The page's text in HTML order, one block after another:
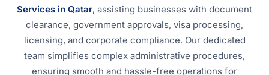
Services in Qatar, assisting businesses with document
clearance, government approvals, visa processing,
licensing, and corporate compliance. Our dedicated
team simplifies complex administrative procedures,
ensuring smooth and hassle-free operations for